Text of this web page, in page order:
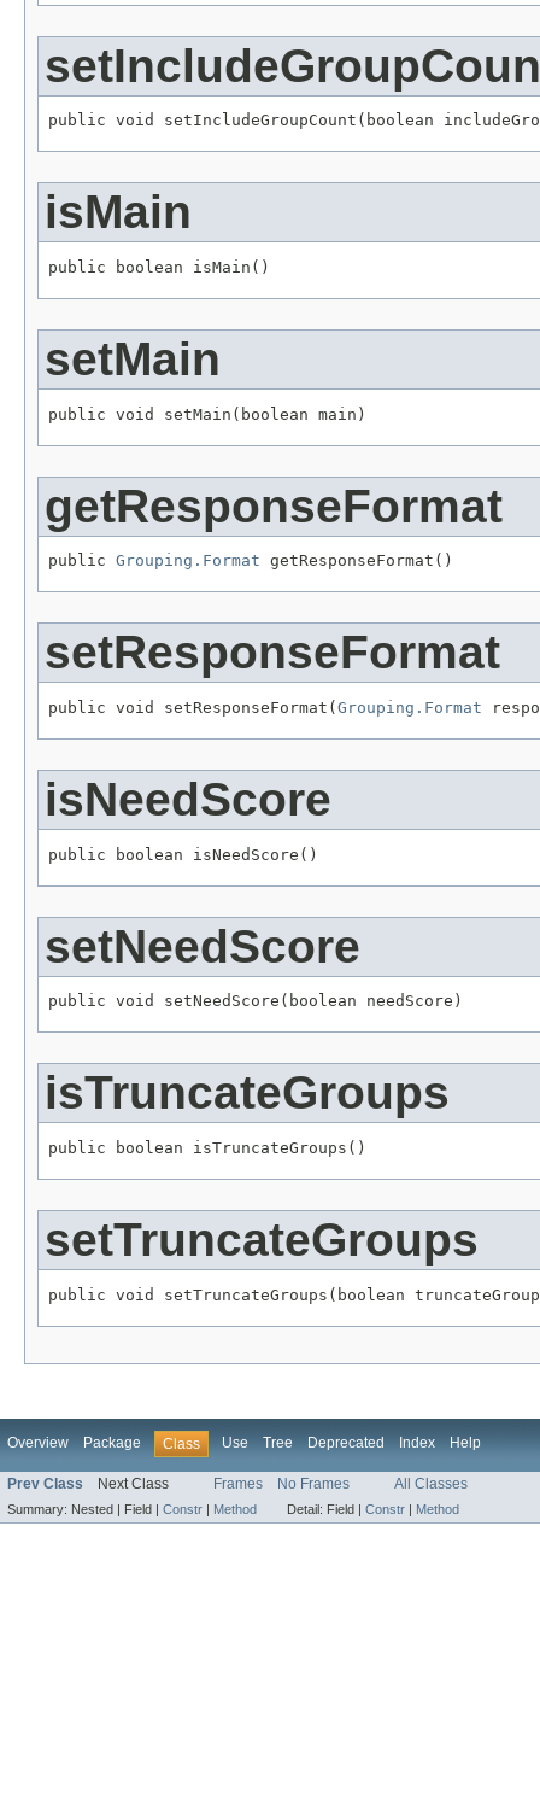
public void setIncludeGroupCount(boolean
isMain
public boolean isMain()
setMain
public void setMain(boolean main)
getResponseFormat
public Grouping.Format getResponseFormat()
setResponseFormat
public void setResponseFormat( Grouping.Format
isNeedScore
public boolean isNeedScore()
setNeedScore
public void setNeedScore(boolean needScore)
isTruncateGroups
public boolean isTruncateGroups()
setTruncateGroups
public void setTruncateGroups(boolean
Overview Package Class Use Tree Deprecated Index Help
Prev Class Next Class Frames No Frames All Classes
Summary: Nested | Field | Constr | Method Detail: Field | Constr | Method